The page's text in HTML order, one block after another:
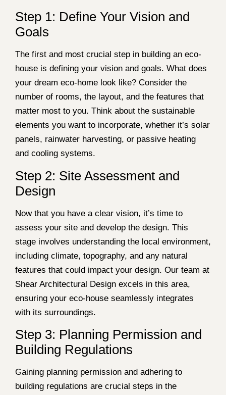
Step 1: Define Your Vision and
Goals
The first and most crucial step in building an eco-
house is defining your vision and goals. What does
your dream eco-home look like? Consider the
number of rooms, the layout, and the features that
matter most to you. Think about the sustainable
elements you want to incorporate, whether it’s solar
panels, rainwater harvesting, or passive heating
and cooling systems.
Step 2: Site Assessment and
Design
Now that you have a clear vision, it’s time to
assess your site and develop the design. This
stage involves understanding the local environment,
including climate, topography, and any natural
features that could impact your design. Our team at
Shear Architectural Design excels in this area,
ensuring your eco-house seamlessly integrates
with its surroundings.
Step 3: Planning Permission and
Building Regulations
Gaining planning permission and adhering to
building regulations are crucial steps in the